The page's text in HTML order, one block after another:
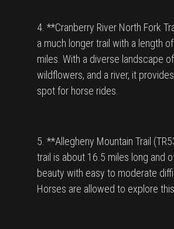
4. **Cranberry River North Fork
a much longer trail with a length
miles. With a diverse landscape
wildflowers, and a river, it
spot for horse rides.
5. **Allegheny Mountain Trail
trail is about 16.5 miles long and
beauty with easy to moderate
Horses are allowed to explore this